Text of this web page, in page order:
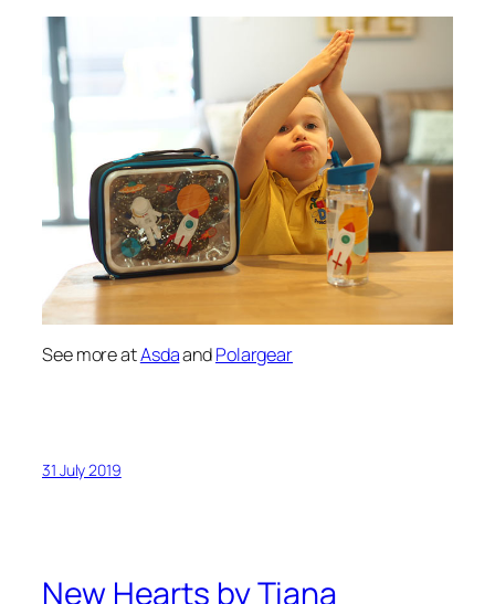
See more atAsdaandPolargear
31 July 2019
New Hearts by Tiana